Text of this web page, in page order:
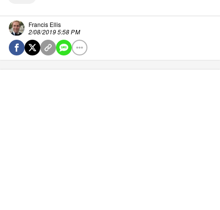
Francis Ellis
2/08/2019 5:58 PM